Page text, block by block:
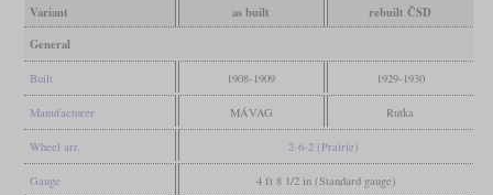
Variant as built
rebuilt ČSD
General
Built 1908-1909 1929-1930
Manufacturer MÁVAG Rutka
Wheel arr. 2-6-2 (Prairie)
Gauge 4 ft 8 1/2 in (Standard gauge)